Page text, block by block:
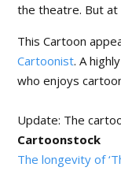
the theatre. But at
This Cartoon
Cartoonist. A
who enjoys
Update: The
Cartoonstock
The longevity of